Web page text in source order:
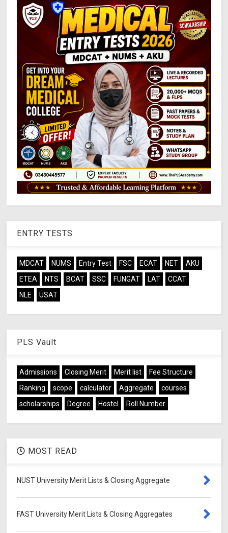
ENTRY TESTS
MDCAT NUMS Entry Test FSC ECAT NET
AKU
ETEA
NTS BCAT SSC FUNGAT LAT
CCAT
NLE
USAT
PLS Vault
Admissions Closing Merit Merit list
Fee Structure
Ranking
scope calculator Aggregate
courses
scholarships
Degree Hostel Roll Number
MOST READ
NUST University Merit Lists & Closing Aggregate
FAST University Merit Lists & Closing Aggregates